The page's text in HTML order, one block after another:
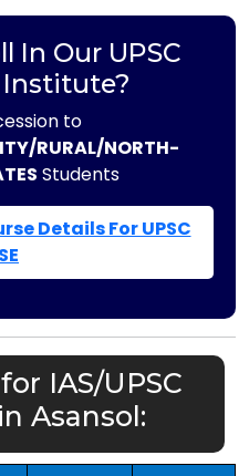
In Our UPSC
to
RURAL/NORTH-
Students
Details For UPSC
IAS/UPSC
Asansol: